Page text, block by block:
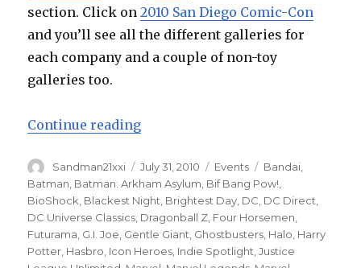
section. Click on2010 San Diego Comic-Con
and you’ll see all the different galleries for
each company and a couple of non-toy
galleries too.
Continue reading“San Diego Comic-Con 2010 –
Author
Sandman21xxi
Posted
on
July 31, 2010 Categories
Events Tags
Bandai
Batman, Batman: Arkham Asylum, Bif Bang Pow!,
BioShock, Blackest Night, Brightest Day, DC, DC Direct,
DC Universe Classics, Dragonball Z, Four Horsemen,
Futurama, G.I. Joe, Gentle Giant, Ghostbusters, Halo, Harry
Potter, Hasbro, Icon Heroes, Indie Spotlight,Justice